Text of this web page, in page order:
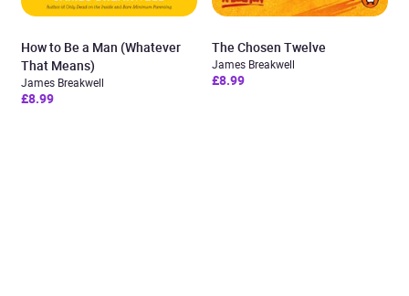
How to Be a Man (Whatever
That Means)
James Breakwell
£8.99
The Chosen Twelve
James Breakwell
£8.99